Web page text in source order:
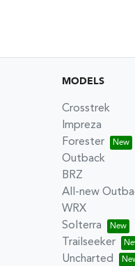
MODELS
Crosstrek
Impreza
Forester
Outback
BRZ
All-new
WRX
Solterra
Trailseeker
Uncharted